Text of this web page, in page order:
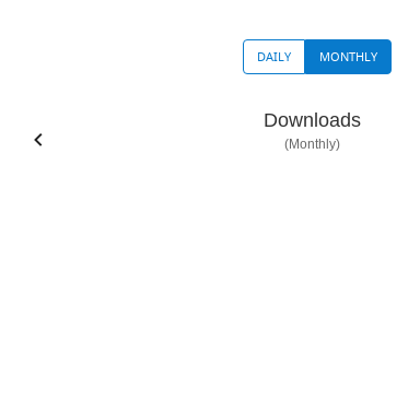
DAILY MONTHLY
Downloads
(Monthly)